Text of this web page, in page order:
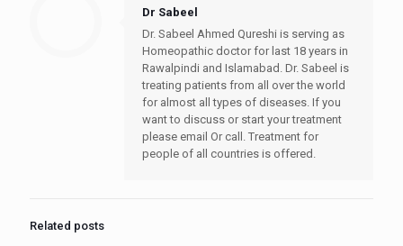
Dr Sabeel
Dr. Sabeel Ahmed Qureshi is serving as
Homeopathic doctor for last 18 years in
Rawalpindi and Islamabad. Dr. Sabeel is
treating patients from all over the world
for almost all types of diseases. If you
want to discuss or start your treatment
please email Or call. Treatment for
people of all countries is offered.
Related posts